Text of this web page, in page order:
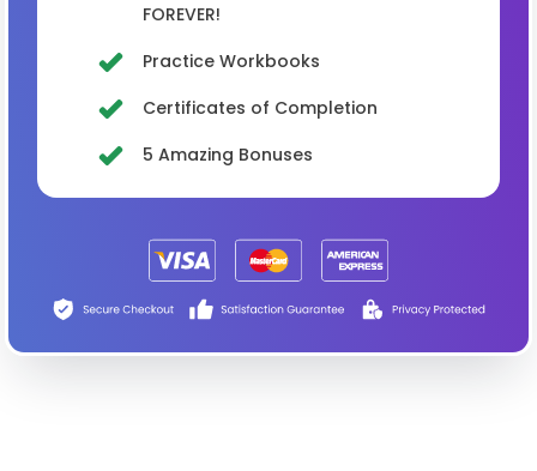
FOREVER!
Practice Workbooks
Certificates of Completion
5 Amazing Bonuses